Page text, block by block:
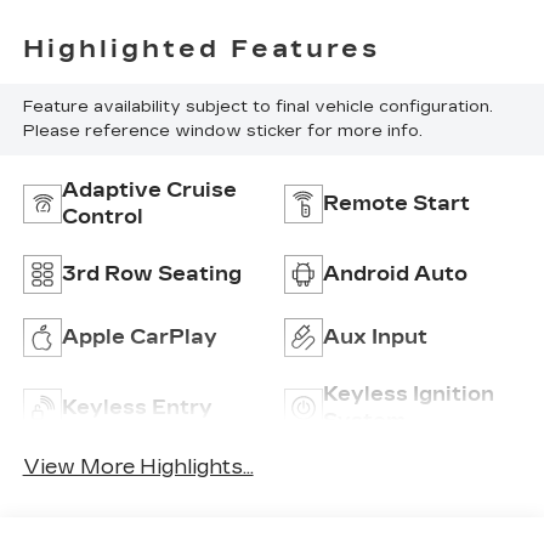
Highlighted Features
Feature availability subject to final vehicle configuration.
Please reference window sticker for more info.
Adaptive Cruise
Control
Remote Start
3rd Row Seating Android Auto
Apple CarPlay Aux Input
Keyless Entry
Keyless Ignition
View More Highlights...